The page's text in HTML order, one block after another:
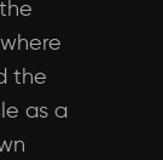
the
as a